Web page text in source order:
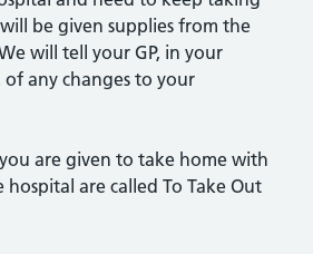
be given supplies from the
will tell your GP, in your
of any changes to your
are given to take home with
are called To Take Out